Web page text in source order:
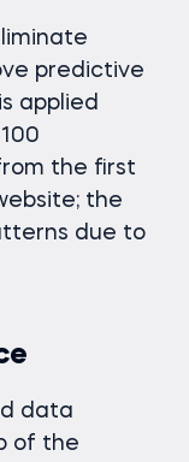
predictive
applied
the first
the
due to
data
of the